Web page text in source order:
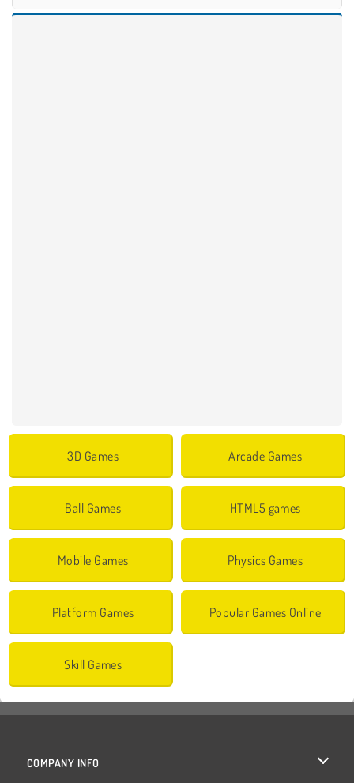
3D Games Arcade Games
Ball Games HTML5 games
Mobile Games Physics Games
Platform Games Popular Games Online
Skill Games
COMPANY INFO